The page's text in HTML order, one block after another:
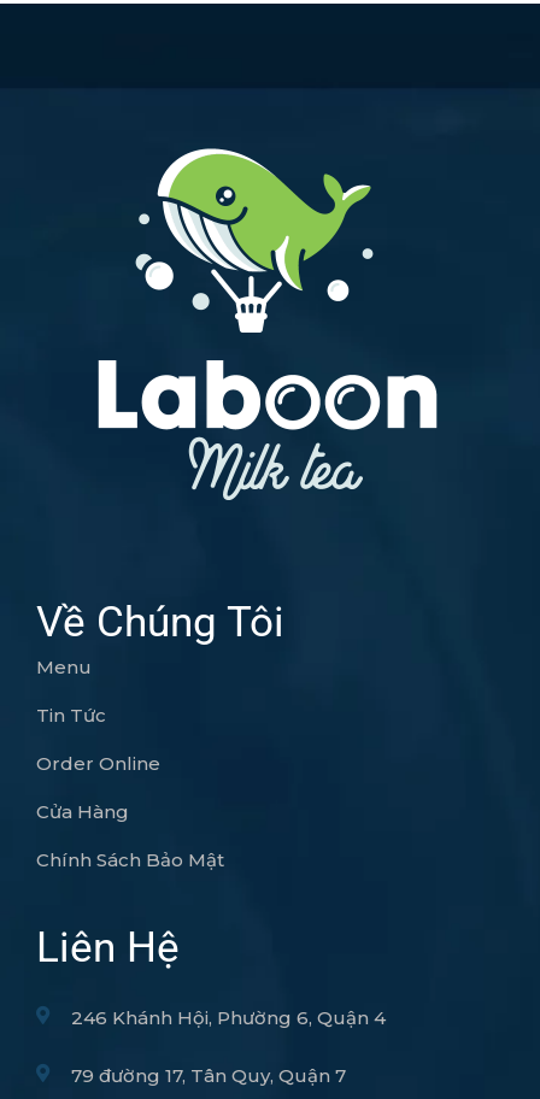
Về Chúng Tôi
Menu
Tin Tức
Order Online
Cửa Hàng
Chính Sách Bảo Mật
Liên Hệ
246 Khánh Hội, Phường 6, Quận 4
79 đường 17, Tân Quy, Quận 7